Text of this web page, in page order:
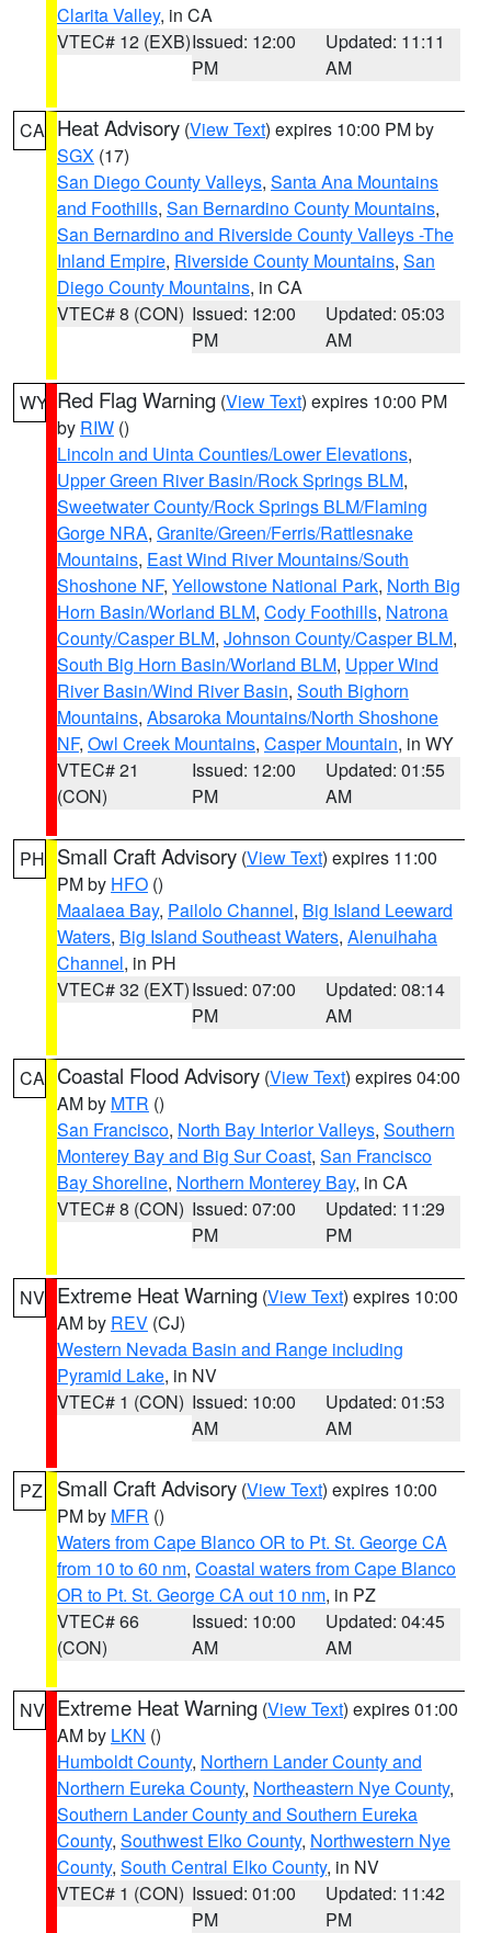
Clarita Valley, in CA
VTEC# 12 (EXB)Issued: 12:00
PM
Updated: 11:11
AM
CA Heat Advisory (View Text) expires 10:00 PM by
SGX (17)
San Diego County Valleys, Santa Ana Mountains
and Foothills, San Bernardino County Mountains,
San Bernardino and Riverside County Valleys -The
Inland Empire, Riverside County Mountains, San
Diego County Mountains, in CA
VTEC# 8 (CON) Issued: 12:00
PM
Updated: 05:03
AM
WY Red Flag Warning (View Text) expires 10:00 PM
by RIW ()
Lincoln and Uinta Counties/Lower Elevations,
Upper Green River Basin/Rock Springs BLM,
Sweetwater County/Rock Springs BLM/Flaming
Gorge NRA, Granite/Green/Ferris/Rattlesnake
Mountains, East Wind River Mountains/South
Shoshone NF, Yellowstone National Park, North Big
Horn Basin/Worland BLM, Cody Foothills, Natrona
County/Casper BLM, Johnson County/Casper BLM,
South Big Horn Basin/Worland BLM, Upper Wind
River Basin/Wind River Basin, South Bighorn
Mountains, Absaroka Mountains/North Shoshone
NF, Owl Creek Mountains, Casper Mountain, in WY
VTEC# 21
(CON)
Issued: 12:00
PM
Updated: 01:55
AM
PH Small Craft Advisory (View Text) expires 11:00
PM by HFO ()
Maalaea Bay, Pailolo Channel, Big Island Leeward
Waters, Big Island Southeast Waters, Alenuihaha
Channel, in PH
VTEC# 32 (EXT)Issued: 07:00
PM
Updated: 08:14
AM
CA Coastal Flood Advisory (View Text) expires 04:00
AM by MTR ()
San Francisco, North Bay Interior Valleys, Southern
Monterey Bay and Big Sur Coast, San Francisco
Bay Shoreline, Northern Monterey Bay, in CA
VTEC# 8 (CON) Issued: 07:00
PM
Updated: 11:29
PM
NV Extreme Heat Warning (View Text) expires 10:00
AM by REV (CJ)
Western Nevada Basin and Range including
Pyramid Lake, in NV
VTEC# 1 (CON) Issued: 10:00
AM
Updated: 01:53
AM
PZ Small Craft Advisory (View Text) expires 10:00
PM by MFR ()
Waters from Cape Blanco OR to Pt. St. George CA
from 10 to 60 nm, Coastal waters from Cape Blanco
OR to Pt. St. George CA out 10 nm, in PZ
VTEC# 66
(CON)
Issued: 10:00
AM
Updated: 04:45
AM
NV Extreme Heat Warning (View Text) expires 01:00
AM by LKN ()
Humboldt County, Northern Lander County and
Northern Eureka County, Northeastern Nye County,
Southern Lander County and Southern Eureka
County, Southwest Elko County, Northwestern Nye
County, South Central Elko County, in NV
VTEC# 1 (CON) Issued: 01:00
PM
Updated: 11:42
PM